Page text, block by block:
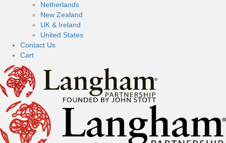
Netherlands
New Zealand
UK & Ireland
United States
Contact Us
Cart